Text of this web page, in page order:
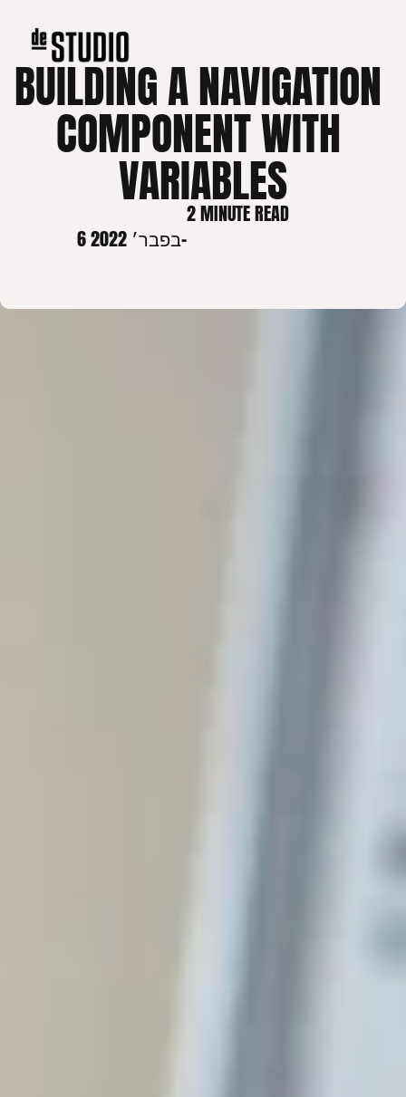
BUILDING A NAVIGATION
COMPONENT WITH
VARIABLES
6 בפבר׳ 2022-
2 MINUTE READ